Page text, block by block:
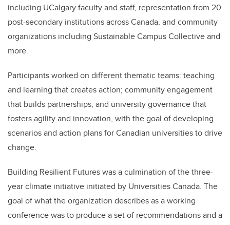
including UCalgary faculty and staff, representation from 20
post-secondary institutions across Canada, and community
organizations including Sustainable Campus Collective and
more.
Participants worked on different thematic teams: teaching
and learning that creates action; community engagement
that builds partnerships; and university governance that
fosters agility and innovation, with the goal of developing
scenarios and action plans for Canadian universities to drive
change.
Building Resilient Futures was a culmination of the three-
year climate initiative initiated by Universities Canada. The
goal of what the organization describes as a working
conference was to produce a set of recommendations and a